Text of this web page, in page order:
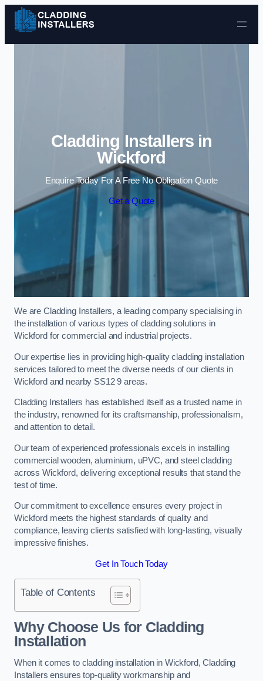
Skip to content
Cladding Installers in
Wickford
Enquire Today For A Free No Obligation Quote
Get a Quote
We are Cladding Installers, a leading company specialising in
the installation of various types of cladding solutions in
Wickford for commercial and industrial projects.
Our expertise lies in providing high-quality cladding installation
services tailored to meet the diverse needs of our clients in
Wickford and nearby SS12 9 areas.
Cladding Installers has established itself as a trusted name in
the industry, renowned for its craftsmanship, professionalism,
and attention to detail.
Our team of experienced professionals excels in installing
commercial wooden, aluminium, uPVC, and steel cladding
across Wickford, delivering exceptional results that stand the
test of time.
Our commitment to excellence ensures every project in
Wickford meets the highest standards of quality and
compliance, leaving clients satisfied with long-lasting, visually
impressive finishes.
Get In Touch Today
Table of Contents
Why Choose Us for Cladding
Installation
When it comes to cladding installation in Wickford, Cladding
Installers ensures top-quality workmanship and